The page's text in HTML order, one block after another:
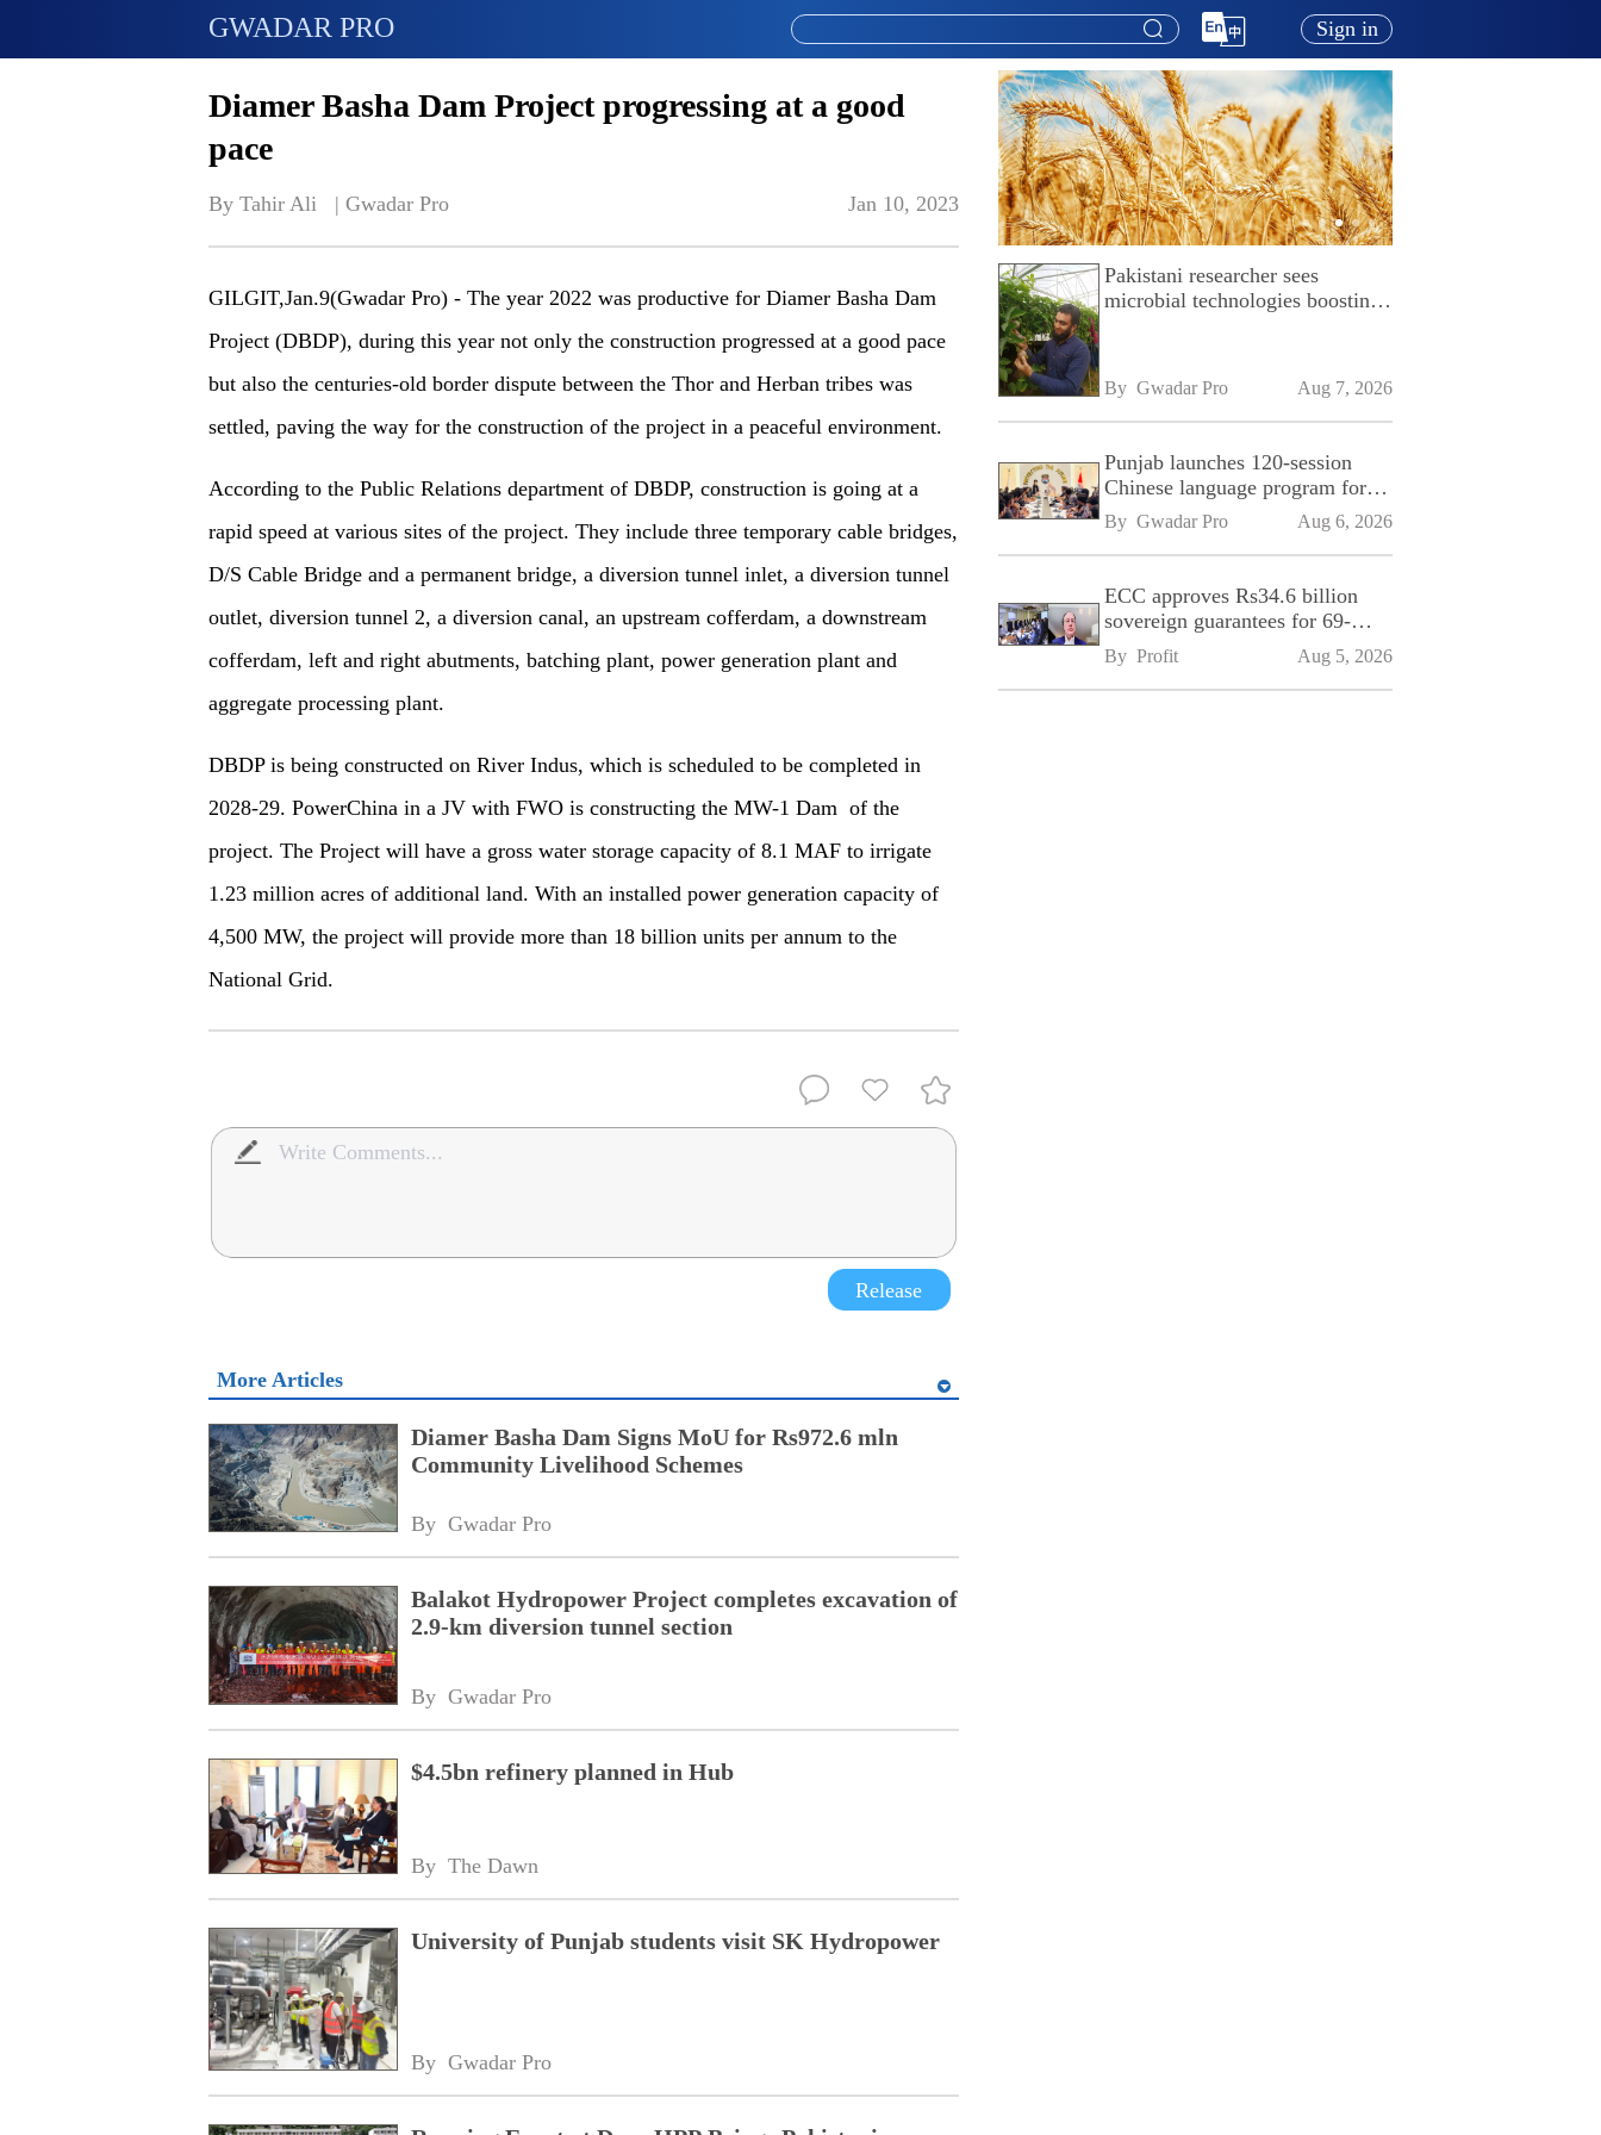
GWADAR PRO Sign in
Diamer Basha Dam Project progressing at a good
pace
By Tahir Ali   | Gwadar Pro Jan 10, 2023
GILGIT,Jan.9(Gwadar Pro) -The year 2022 was productive for Diamer Basha Dam
Project (DBDP), during this year not only the construction progressed at a good pace
but also the centuries-old border dispute between the Thor and Herban tribes was
settled, paving the way for the construction of the project in a peaceful environment.
According to the Public Relations department of DBDP, construction isgoing at a
rapid speed at various sites of the project. They include three temporary cable bridges,
D/S Cable Bridge and a permanent bridge, a diversion tunnel inlet, a diversion tunnel
outlet, diversion tunnel 2, a diversion canal, an upstream cofferdam, a downstream
cofferdam, left and right abutments, batching plant, power generation plant and
aggregate processing plant.
DBDP is being constructed on River Indus, which is scheduled to be completed in
2028-29. PowerChina in a JV with FWO is constructing the MW-1 Dam of the
project. The Project will have a gross water storage capacity of 8.1 MAF to irrigate
1.23 million acres of additional land. With an installed power generation capacity of
4,500 MW, the project will provide more than 18 billion units per annum to the
National Grid.
Release
More Articles
Diamer Basha Dam Signs MoU for Rs972.6 mln
Community Livelihood Schemes
By Gwadar Pro
Balakot Hydropower Project completes excavation of
2.9-km diversion tunnel section
By Gwadar Pro
$4.5bn refinery planned in Hub
By The Dawn
University of Punjab students visit SK Hydropower
By Gwadar Pro
Pakistani researcher sees
microbial technologies boosting
By Gwadar Pro Aug 7, 2026
Punjab launches 120-session
Chinese language program for
SPU
By Gwadar Pro Aug 6, 2026
ECC approves Rs34.6 billion
sovereign guarantees for 69-
kilometre Sialkot-Kharian
Motorway
By Profit Aug 5, 2026